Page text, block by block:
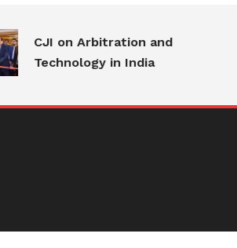
CJI on Arbitration and
Technology in India